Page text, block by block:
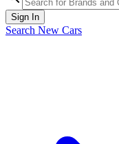
Sign In
Search New Cars